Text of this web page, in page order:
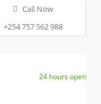
Call Now
+254 757 562 988
24 hours open